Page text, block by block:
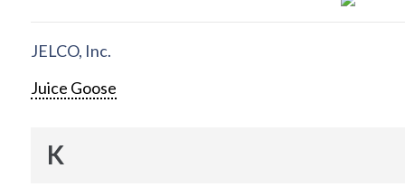
JELCO, Inc.
Juice Goose
K